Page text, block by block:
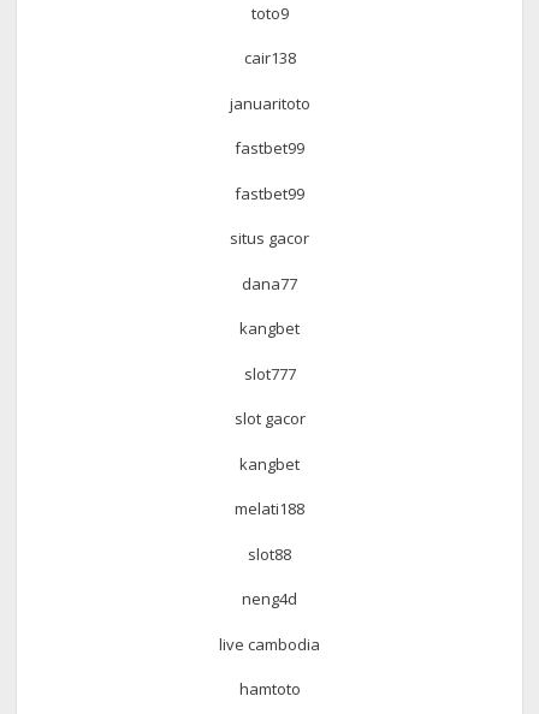
toto9
cair138
januaritoto
fastbet99
fastbet99
situs gacor
dana77
kangbet
slot777
slot gacor
kangbet
melati188
slot88
neng4d
live cambodia
hamtoto